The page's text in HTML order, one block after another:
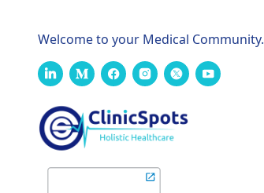
Welcome to your Medical Community.